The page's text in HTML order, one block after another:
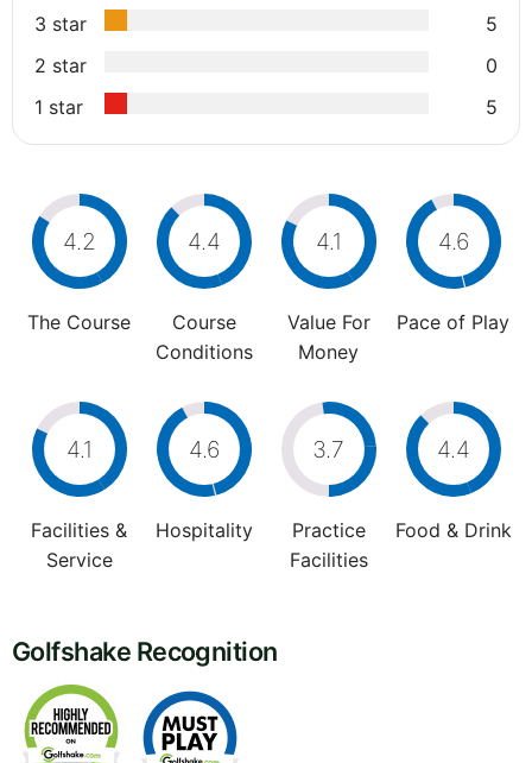
3 star
5
2 star
0
1 star
5
4.2
The Course
4.4
Course
Conditions
4.1
Value For
Money
4.6
Pace of Play
4.1
Facilities &
Service
4.6
Hospitality
3.7
Practice
Facilities
4.4
Food & Drink
Golfshake Recognition